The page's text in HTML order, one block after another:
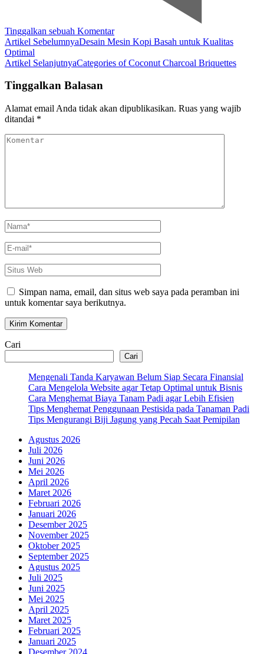
Tinggalkan sebuah Komentarpada
Coconut
Briquettes
Navigasi
Artikel
Artikel SebelumnyaDesain Mesin Kopi Basah untuk Kualitas
Optimal
Artikel SelanjutnyaCategories of Coconut Charcoal Briquettes
Tinggalkan Balasan
Alamat email Anda tidak akan dipublikasikan. Ruas yang wajib
ditandai *
Komentar
Nama*
E-
mail*
Situs
Web
Simpan nama, email, dan situs web saya pada peramban ini
untuk komentar saya berikutnya.
Cari
Cari
Mengenali Tanda Karyawan Belum Siap Secara Finansial
Cara Mengelola Website agar Tetap Optimal untuk Bisnis
Cara Menghemat Biaya Tanam Padi agar Lebih Efisien
Tips Menghemat Penggunaan Pestisida pada Tanaman Padi
Tips Mengurangi Biji Jagung yang Pecah Saat Pemipilan
Agustus 2026
Juli 2026
Juni 2026
Mei 2026
April 2026
Maret 2026
Februari 2026
Januari 2026
Desember 2025
November 2025
Oktober 2025
September 2025
Agustus 2025
Juli 2025
Juni 2025
Mei 2025
April 2025
Maret 2025
Februari 2025
Januari 2025